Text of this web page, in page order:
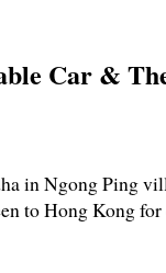
Car &
in Ngong Ping
to Hong Kong